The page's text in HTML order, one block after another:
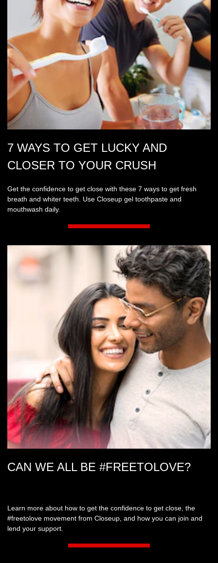
Get the confidence to get close with these 7 ways to get fresh
breath and whiter teeth. Use Closeup gel toothpaste and
mouthwash daily.
7 WAYS TO GET LUCKY AND
CLOSER TO YOUR CRUSH
Learn more about how to get the confidence to get close, the
#freetolove movement from Closeup, and how you can join and
lend your support.
CAN WE ALL BE #FREETOLOVE?